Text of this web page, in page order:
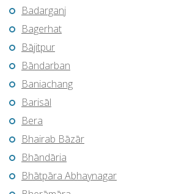
Badarganj
Bagerhat
Bājitpur
Bāndarban
Baniachang
Barisāl
Bera
Bhairab Bāzār
Bhāndāria
Bhātpāra Abhaynagar